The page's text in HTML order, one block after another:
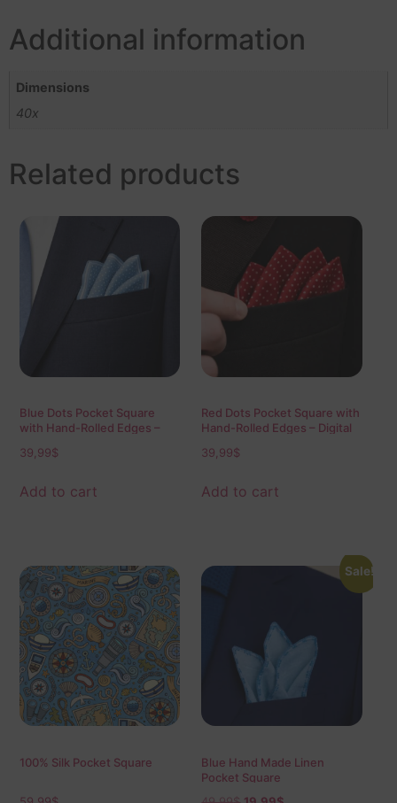
Additional information
Dimensions
40x
Related products
Blue Dots Pocket Square
with Hand-Rolled Edges –
Fashion Accessory
39,99$
Add to cart
Red Dots Pocket Square with
Hand-Rolled Edges – Digital
Accessory
39,99$
Add to cart
100% Silk Pocket Square
Sale!
Blue Hand Made Linen
Pocket Square